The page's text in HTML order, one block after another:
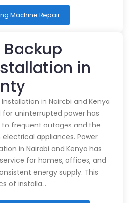
Machine Repair
Backup
in
in Nairobi and Kenya
for uninterrupted power has
to frequent outages and the
appliances. Power
in Nairobi and Kenya has
for homes, offices, and
energy supply. This
of installa…